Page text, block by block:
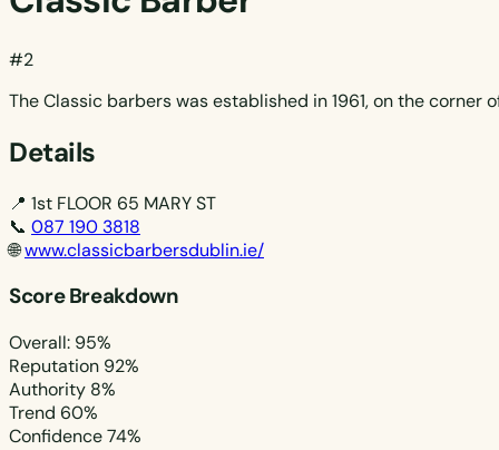
#2
The Classic barbers was established in 1961, on the corner
Details
📍 1st FLOOR 65 MARY ST
📞 087 190 3818
🌐www.classicbarbersdublin.ie/
Score Breakdown
Overall: 95%
Reputation 92%
Authority 8%
Trend 60%
Confidence74%